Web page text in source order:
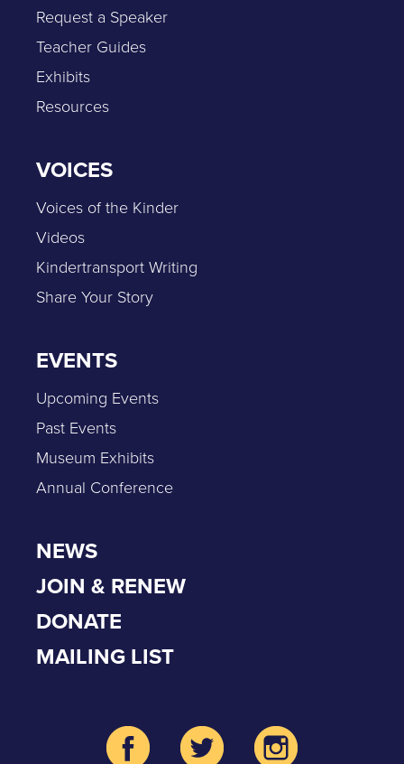
Request a Speaker
Teacher Guides
Exhibits
Resources
VOICES
Voices of the Kinder
Videos
Kindertransport Writing
Share Your Story
EVENTS
Upcoming Events
Past Events
Museum Exhibits
Annual Conference
NEWS
JOIN & RENEW
DONATE
MAILING LIST